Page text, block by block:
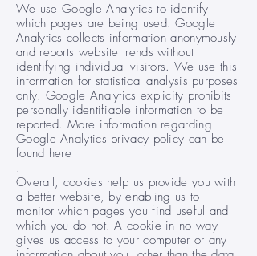
We use Google Analytics to identify
which pages are being used. Google
Analytics collects information anonymously
and reports website trends without
identifying individual visitors. We use this
information for statistical analysis purposes
only. Google Analytics explicity prohibits
personally identifiable information to be
reported. More information regarding
Google Analytics privacy policy can be
found here
.
Overall, cookies help us provide you with
a better website, by enabling us to
monitor which pages you find useful and
which you do not. A cookie in no way
gives us access to your computer or any